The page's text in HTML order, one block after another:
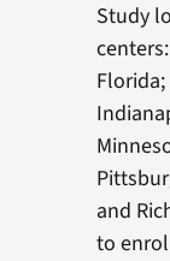
Study
and
to